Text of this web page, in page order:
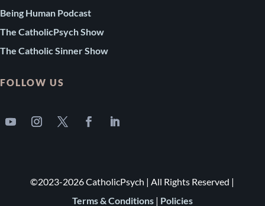
Being Human Podcast
The CatholicPsych Show
The Catholic Sinner Show
FOLLOW US
©2023-2026 CatholicPsych | All Rights Reserved |
Terms & Conditions| Policies